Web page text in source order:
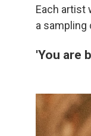
Each artist
a sampling
'You are